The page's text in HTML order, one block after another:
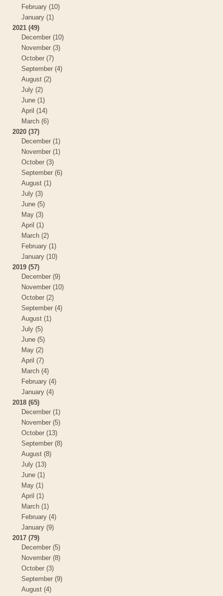
February (10)
January (1)
2021 (49)
December (10)
November (3)
October (7)
September (4)
August (2)
July (2)
June (1)
April (14)
March (6)
2020 (37)
December (1)
November (1)
October (3)
September (6)
August (1)
July (3)
June (5)
May (3)
April (1)
March (2)
February (1)
January (10)
2019 (57)
December (9)
November (10)
October (2)
September (4)
August (1)
July (5)
June (5)
May (2)
April (7)
March (4)
February (4)
January (4)
2018 (65)
December (1)
November (5)
October (13)
September (8)
August (8)
July (13)
June (1)
May (1)
April (1)
March (1)
February (4)
January (9)
2017 (79)
December (5)
November (8)
October (3)
September (9)
August (4)